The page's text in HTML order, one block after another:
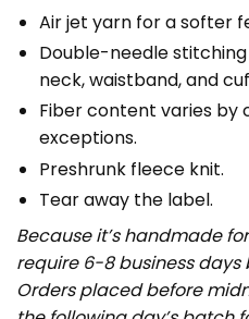
Air jet yarn for a softer
Double-needle
neck, waistband, and
Fiber content varies by
exceptions.
Preshrunk fleece knit.
Tear away the label.
Because it’s handmade
require 6-8 business
Orders placed before